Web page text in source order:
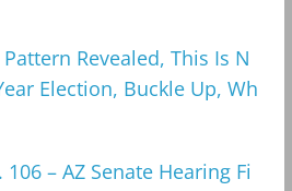
Revealed, This Is N
Election, Buckle Up, Wh
106 – AZ Senate Hearing Fi